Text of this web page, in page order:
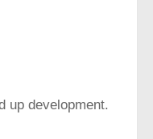
up development.